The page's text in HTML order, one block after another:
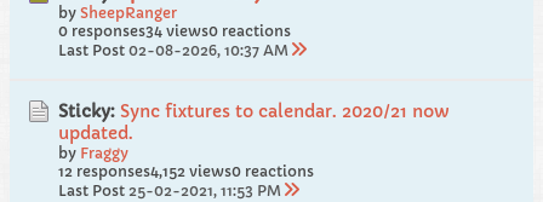
by SheepRanger
0 responses34 views0 reactions
Last Post 02-08-2026, 10:37 AM
Sticky: Sync fixtures to calendar. 2020/21 now
updated.
by Fraggy
12 responses4,152 views0 reactions
Last Post 25-02-2021, 11:53 PM